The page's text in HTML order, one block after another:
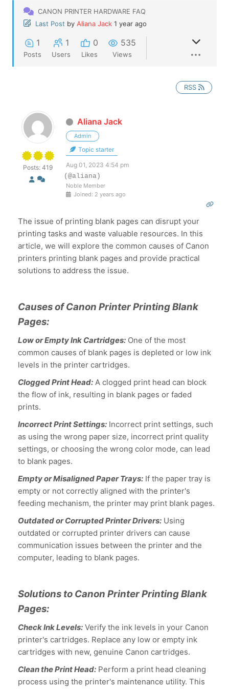
CANON PRINTER HARDWARE FAQ
Last Post by Aliana Jack 1 year ago
1
Posts
1
Users
0
Likes
535
Views
RSS
Posts: 419
Aliana Jack
Admin
Topic starter
Aug 01, 2023 4:54 pm
(@aliana)
Noble Member
Joined: 2 years ago
The issue of printing blank pages can disrupt your
printing tasks and waste valuable resources. In this
article, we will explore the common causes of Canon
printers printing blank pages and provide practical
solutions to address the issue.
Causes of Canon Printer Printing Blank
Pages:
Low or Empty Ink Cartridges: One of the most
common causes of blank pages is depleted or low ink
levels in the printer cartridges.
Clogged Print Head: A clogged print head can block
the flow of ink, resulting in blank pages or faded
prints.
Incorrect Print Settings: Incorrect print settings, such
as using the wrong paper size, incorrect print quality
settings, or choosing the wrong color mode, can lead
to blank pages.
Empty or Misaligned Paper Trays: If the paper tray is
empty or not correctly aligned with the printer's
feeding mechanism, the printer may print blank pages.
Outdated or Corrupted Printer Drivers: Using
outdated or corrupted printer drivers can cause
communication issues between the printer and the
computer, leading to blank pages.
Solutions to Canon Printer Printing Blank
Pages:
Check Ink Levels: Verify the ink levels in your Canon
printer's cartridges. Replace any low or empty ink
cartridges with new, genuine Canon cartridges.
Clean the Print Head: Perform a print head cleaning
process using the printer's maintenance utility. This